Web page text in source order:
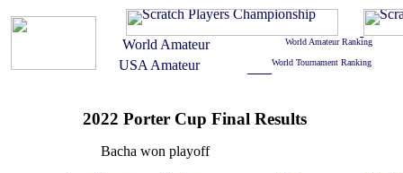
2022 Porter Cup Final Results
Bacha won playoff